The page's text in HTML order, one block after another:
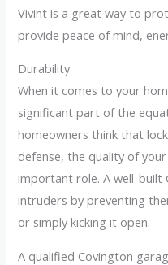
Vivint is a great way to
provide peace of mind,
Durability
When it comes to your
significant part of the
homeowners think that
defense, the quality of
important role. A well-
intruders by preventing
or simply kicking it open.
A qualified Covington